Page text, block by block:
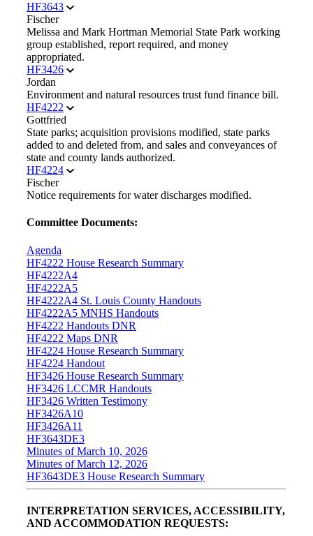
HF3643
Fischer
Melissa and Mark Hortman Memorial State Park working
group established, report required, and money
appropriated.
HF3426
Jordan
Environment and natural resources trust fund finance bill.
HF4222
Gottfried
State parks; acquisition provisions modified, state parks
added to and deleted from, and sales and conveyances of
state and county lands authorized.
HF4224
Fischer
Notice requirements for water discharges modified.
Committee Documents:
Agenda
HF4222 House Research Summary
HF4222A4
HF4222A5
HF4222A4 St. Louis County Handouts
HF4222A5 MNHS Handouts
HF4222 Handouts DNR
HF4222 Maps DNR
HF4224 House Research Summary
HF4224 Handout
HF3426 House Research Summary
HF3426 LCCMR Handouts
HF3426 Written Testimony
HF3426A10
HF3426A11
HF3643DE3
Minutes of March 10, 2026
Minutes of March 12, 2026
HF3643DE3 House Research Summary
INTERPRETATION SERVICES, ACCESSIBILITY,
AND ACCOMMODATION REQUESTS: